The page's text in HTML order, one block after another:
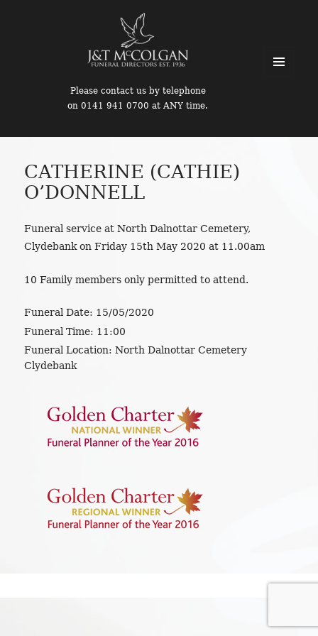
Please contact us by telephone
on 0141 941 0700 at ANY time.
CATHERINE (CATHIE)
O’DONNELL
Funeral service at North Dalnottar Cemetery,
Clydebank on Friday 15th May 2020 at 11.00am
10 Family members only permitted to attend.
Funeral Date: 15/05/2020
Funeral Time: 11:00
Funeral Location: North Dalnottar Cemetery
Clydebank